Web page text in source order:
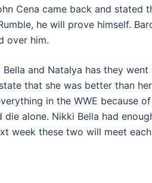
Cena came back and stated
he will prove himself.
over him.
and Natalya has they
that she was better than
in the WWE because
die alone. Nikki Bella had
week these two will meet